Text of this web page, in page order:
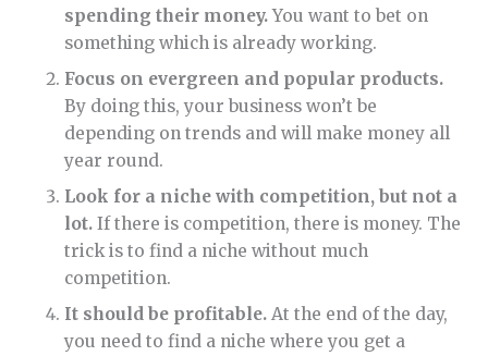
spending their money.You want to bet on
something which is already working.
Focus on evergreen and popular products.
By doing this, your business won’t be
depending on trends and will make money all
year round.
Look for a niche with competition, but not a
lot.If there is competition, there is money. The
trick is to find a niche without much
competition.
It should be profitable. At the end of the day,
you need to find a niche where you get a